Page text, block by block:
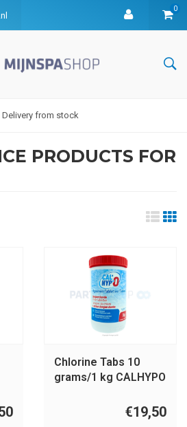
0
Delivery from stock
PRODUCTS FOR
Chlorine Tabs 10
grams/1 kg CALHYPO
€19,50